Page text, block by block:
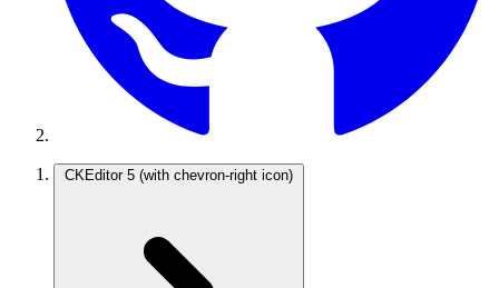
CKEditor 5 (with chevron-right icon)